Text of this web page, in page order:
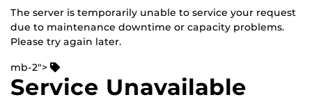
The server is temporarily unable to service your request
due to maintenance downtime or capacity problems.
Please try again later.
mb-2">
Service Unavailable